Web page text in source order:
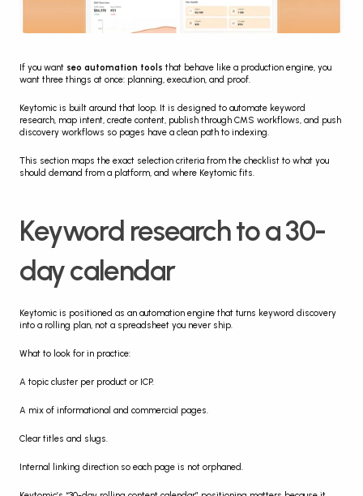
If you want seo automation tools that behave like a production engine, you
want three things at once: planning, execution, and proof.
Keytomic is built around that loop. It is designed to automate keyword
research, map intent, create content, publish through CMS workflows, and push
discovery workflows so pages have a clean path to indexing.
This section maps the exact selection criteria from the checklist to what you
should demand from a platform, and where Keytomic fits.
Keyword research to a 30-
day calendar
Keytomic is positioned as an automation engine that turns keyword discovery
into a rolling plan, not a spreadsheet you never ship.
What to look for in practice:
A topic cluster per product or ICP.
A mix of informational and commercial pages.
Clear titles and slugs.
Internal linking direction so each page is not orphaned.